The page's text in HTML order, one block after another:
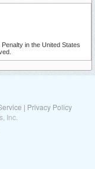
in the United States
| Privacy Policy
Inc.